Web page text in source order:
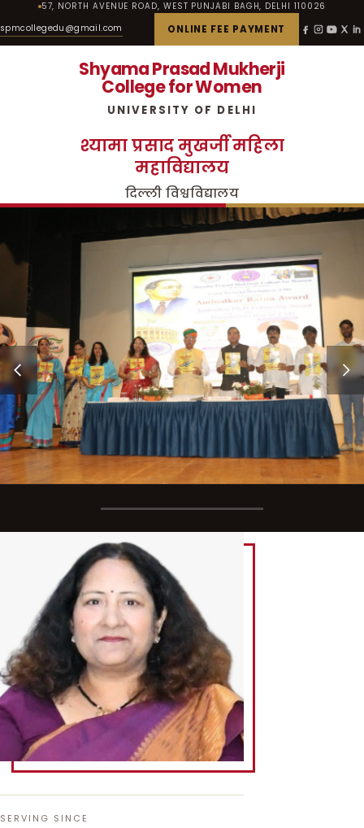
57, NORTH AVENUE ROAD, WEST PUNJABI BAGH, DELHI 110026
spmcollegedu@gmail.com ONLINE FEE PAYMENT
Shyama Prasad Mukherji
College for Women
UNIVERSITY OF DELHI
श्यामा प्रसाद मुखर्जी महिला
महाविद्यालय
दिल्ली विश्वविद्यालय
SERVING SINCE